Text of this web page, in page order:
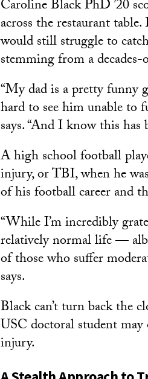
Caroline Black PhD ’20
across the restaurant
would still struggle to
stemming from a
“My dad is a pretty funny
hard to see him unable to
says. “And I know this
A high school football
injury, or TBI, when he
of his football career and
“While I’m incredibly
relatively normal life —
of those who suffer
says.
Black can’t turn back the
USC doctoral student
injury.